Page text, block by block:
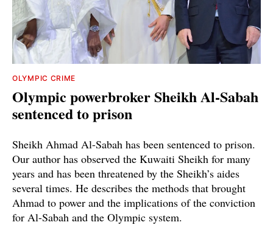
OLYMPIC CRIME
Olympic powerbroker Sheikh Al-Sabah
sentenced to prison
Sheikh Ahmad Al-Sabah has been sentenced to prison.
Our author has observed the Kuwaiti Sheikh for many
years and has been threatened by the Sheikh’s aides
several times. He describes the methods that brought
Ahmad to power and the implications of the conviction
for Al-Sabah and the Olympic system.